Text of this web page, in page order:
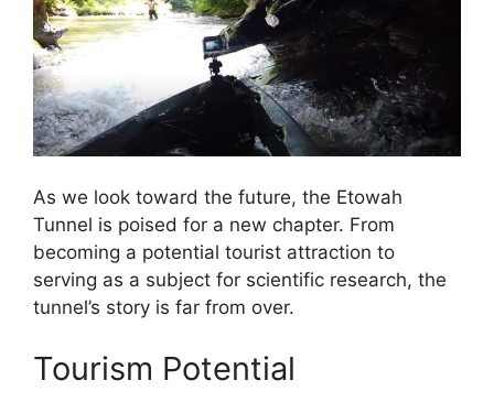
As we look toward the future, the Etowah
Tunnel is poised for a new chapter. From
becoming a potential tourist attraction to
serving as a subject for scientific research, the
tunnel’s story is far from over.
Tourism Potential